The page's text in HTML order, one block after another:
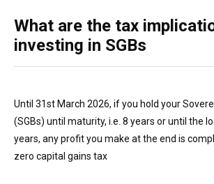
What are the tax
investing in SGBs
Until 31st March 2026, if you hold your
(SGBs) until maturity, i.e. 8 years or until the
years, any profit you make at the end is
zero capital gains tax